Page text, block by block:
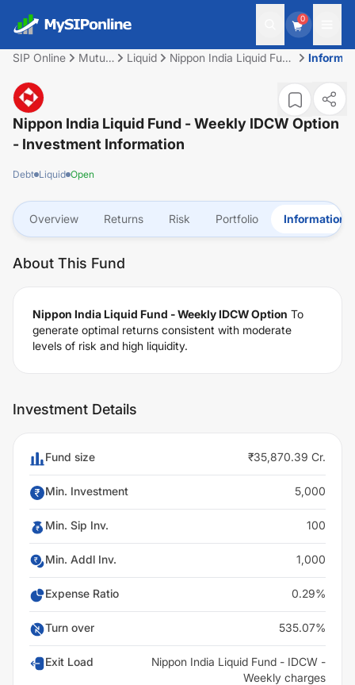
0
SIP Online
Mutual
Liquid
Nippon India Liquid Fund
Nippon India Liquid Fund - Weekly IDCW Option
- Investment Information
Debt Liquid Open
Overview Returns Risk Portfolio Information
About This Fund
Nippon India Liquid Fund - Weekly IDCW Option To
generate optimal returns consistent with moderate
levels of risk and high liquidity.
Investment Details
Fund size ₹35,870.39 Cr.
Min. Investment 5,000
Min. Sip Inv. 100
Min. Addl Inv. 1,000
Expense Ratio 0.29%
Turn over 535.07%
Exit Load
Nippon India Liquid Fund - IDCW -
Weekly charges